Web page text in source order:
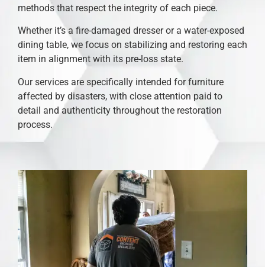
methods that respect the integrity of each piece.
Whether it’s a fire-damaged dresser or a water-exposed
dining table, we focus on stabilizing and restoring each
item in alignment with its pre-loss state.
Our services are specifically intended for furniture
affected by disasters, with close attention paid to
detail and authenticity throughout the restoration
process.